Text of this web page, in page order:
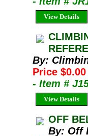
View Details
By:
Price $0.00
- Item #
View Details
OFF
By: Off